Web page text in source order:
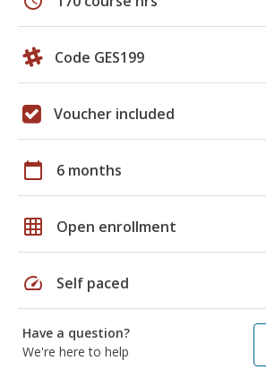
Code GES199
Voucher included
calendar_today 6 months
grid_on Open enrollment
speed Self paced
Have a question?
We're here to help